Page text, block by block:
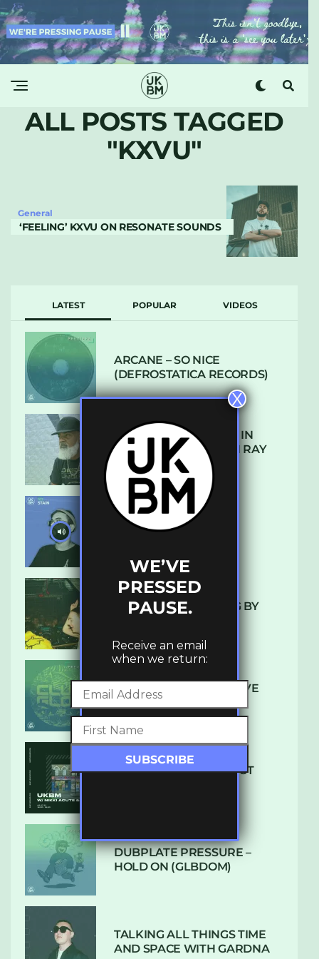
ALL POSTS TAGGED
"KXVU"
General
‘FEELING’ KXVU ON RESONATE SOUNDS
LATEST POPULAR VIDEOS
ARCANE – SO NICE
(DEFROSTATICA RECORDS)
THE REST IS HISTORY: IN
CONVERSATION WITH RAY
KEITH
UKBMIX 103 // STAIN
10 TRACKS I’M LOVING BY
DENHAM AUDIO – U GIVE
ME (CLUB GLOW)
SUBTLE RADIO: AUGUST
DUBPLATE PRESSURE –
HOLD ON (GLBDOM)
TALKING ALL THINGS TIME
AND SPACE WITH GARDNA
WE’VE
PRESSED
PAUSE.
Receive an email
when we return:
X